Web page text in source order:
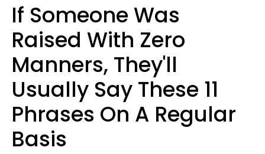
If Someone Was
Raised With Zero
Manners, They'll
Usually Say These 11
Phrases On A Regular
Basis